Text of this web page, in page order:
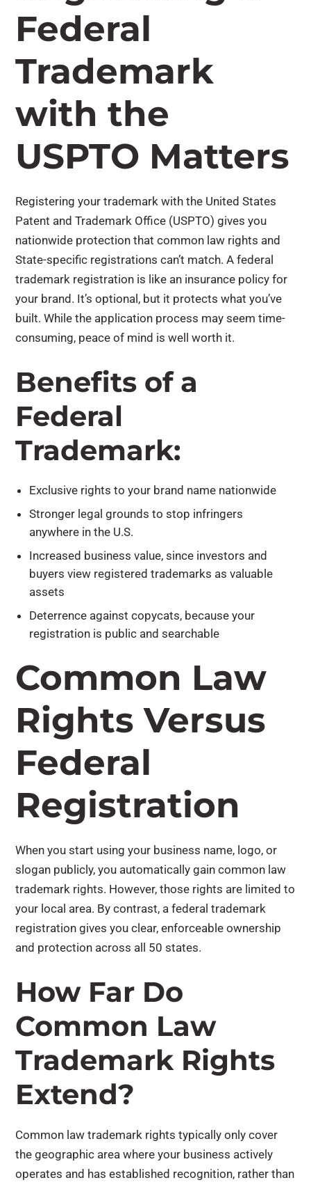
Federal
Trademark
with the
USPTO Matters
Registering your trademark with the United States
Patent and Trademark Office (USPTO) gives you
nationwide protection that common law rights and
State-specific registrations can’t match. A federal
trademark registration is like an insurance policy for
your brand. It’s optional, but it protects what you’ve
built. While the application process may seem time-
consuming, peace of mind is well worth it.
Benefits of a
Federal
Trademark:
Exclusive rights to your brand name nationwide
Stronger legal grounds to stop infringers
anywhere in the U.S.
Increased business value, since investors and
buyers view registered trademarks as valuable
assets
Deterrence against copycats, because your
registration is public and searchable
Common Law
Rights Versus
Federal
Registration
When you start using your business name, logo, or
slogan publicly, you automatically gain common law
trademark rights. However, those rights are limited to
your local area. By contrast, a federal trademark
registration gives you clear, enforceable ownership
and protection across all 50 states.
How Far Do
Common Law
Trademark Rights
Extend?
Common law trademark rights typically only cover
the geographic area where your business actively
operates and has established recognition, rather than